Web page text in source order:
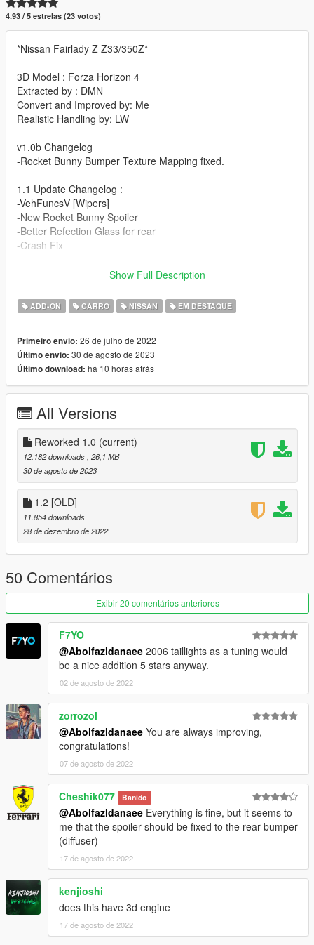
4.93 / 5 estrelas (23 votos)
*Nissan Fairlady Z Z33/350Z*
3D Model : Forza Horizon 4
Extracted by : DMN
Convert and Improved by: Me
Realistic Handling by: LW
v1.0b Changelog
-Rocket Bunny Bumper Texture Mapping fixed.
1.1 Update Changelog :
-VehFuncsV [Wipers]
-New Rocket Bunny Spoiler
-Better Refection Glass for rear
-Crash Fix
1.2 Update Changelog :
-Better Light's Chrome and Emissive's
-Improved Tire Texture and Wheel Normals
[Reworked 1.0] Update Changelog :
-Improved Materials
-Improved Lights
-Improved and added new Wheels and Tires
and more...
Features:
-HQ Exterior/Interior
-AO Vertex Adjustments (Wheels)
-Breakable Glass
-Hands on steeringwheel
-Correct working lights
-Dirtmap
-Tuning's
-Template included
-Paint 1: Body
-Paint 2: Interior Stitch's
-Paint 4: Rim
-installation:
1.- Go to "/update/x64/dlcpacks/", create a new folder called
n350z and put inside the "dlc.rpf" file.
2.- Export "dlclist.xml" from "/update/update.rpf/common/data/"
path to your desktop with OpenIV. Open the file with a text
editor and add the following line to the end:
dlcpacks:\n350z\
3.- Import the file again to the path above with OpenIV.
4.- Done, use a Trainer to spawn the cars with (n350z) name,
and enjoy!
Show Full Description
ADD-ON CARRO NISSAN EM DESTAQUE
Primeiro envio: 26 de julho de 2022
Último envio: 30 de agosto de 2023
Último download: há 10 horas atrás
All Versions
Reworked 1.0 (current)
12.182 downloads , 26,1 MB
30 de agosto de 2023
1.2 [OLD]
11.854 downloads
28 de dezembro de 2022
50 Comentários
Exibir 20 comentários anteriores
F7YO
@Abolfazldanaee 2006 taillights as a tuning would
be a nice addition 5 stars anyway.
02 de agosto de 2022
zorrozol
@Abolfazldanaee You are always improving,
congratulations!
07 de agosto de 2022
Cheshik077 Banido
@Abolfazldanaee Everything is fine, but it seems to
me that the spoiler should be fixed to the rear bumper
(diffuser)
17 de agosto de 2022
kenjioshi
does this have 3d engine
17 de agosto de 2022